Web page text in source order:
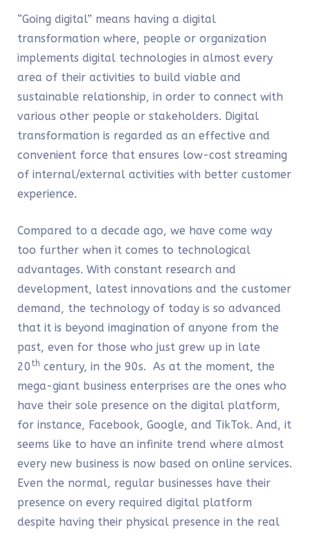
“Going digital” means having a digital
transformation where, people or organization
implements digital technologies in almost every
area of their activities to build viable and
sustainable relationship, in order to connect with
various other people or stakeholders. Digital
transformation is regarded as an effective and
convenient force that ensures low-cost streaming
of internal/external activities with better customer
experience.
Compared to a decade ago, we have come way
too further when it comes to technological
advantages. With constant research and
development, latest innovations and the customer
demand, the technology of today is so advanced
that it is beyond imagination of anyone from the
past, even for those who just grew up in late
20 th century, in the 90s. As at the moment, the
mega-giant business enterprises are the ones who
have their sole presence on the digital platform,
for instance, Facebook, Google, and TikTok. And, it
seems like to have an infinite trend where almost
every new business is now based on online services.
Even the normal, regular businesses have their
presence on every required digital platform
despite having their physical presence in the real